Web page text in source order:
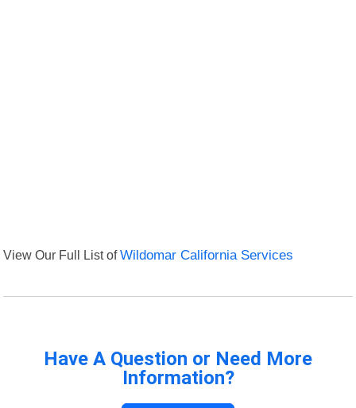
View Our Full List ofWildomar California Services
Have A Question or Need More
Information?